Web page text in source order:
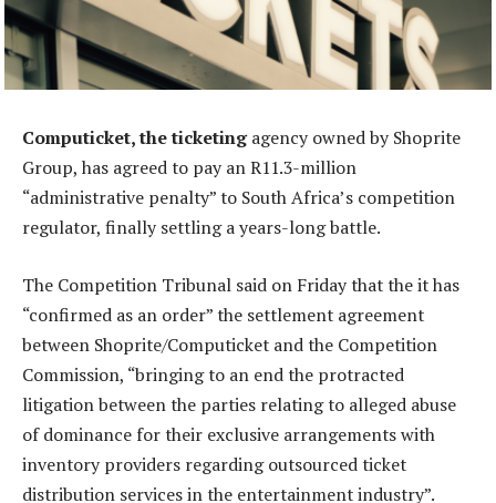
Computicket, the ticketingagency owned by Shoprite
Group, has agreed to pay an R11.3-million
“administrative penalty” to South Africa’s competition
regulator, finally settling a years-long battle.
The Competition Tribunal said on Friday that the it has
“confirmed as an order” the settlement agreement
between Shoprite/Computicket and the Competition
Commission, “bringing to an end the protracted
litigation between the parties relating to alleged abuse
of dominance for their exclusive arrangements with
inventory providers regarding outsourced ticket
distribution services in the entertainment industry”.